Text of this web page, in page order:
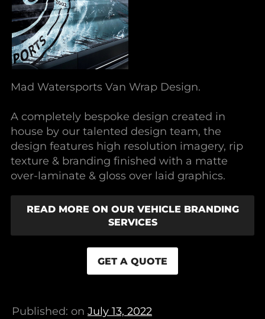
Mad Watersports Van Wrap Design.
A completely bespoke design created in
house by our talented design team, the
design features high resolution imagery, rip
texture & branding finished with a matte
over-laminate & gloss over laid graphics.
READ MORE ON OUR VEHICLE BRANDING
SERVICES
GET A QUOTE
Published: on July 13, 2022